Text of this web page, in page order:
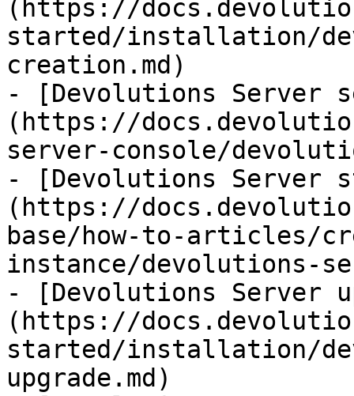
(https://
started/installation/
creation.md)
- [Devolutions Server
(https://
server-console/
- [Devolutions Server
(https://
base/how-to-articles/
instance/devolutions-
- [Devolutions Server
(https://
started/installation/
upgrade.md)